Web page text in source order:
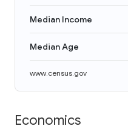
Median Income
Median Age
www.census.gov
Economics